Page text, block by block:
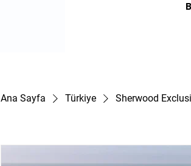
Ana Sayfa Türkiye Sherwood